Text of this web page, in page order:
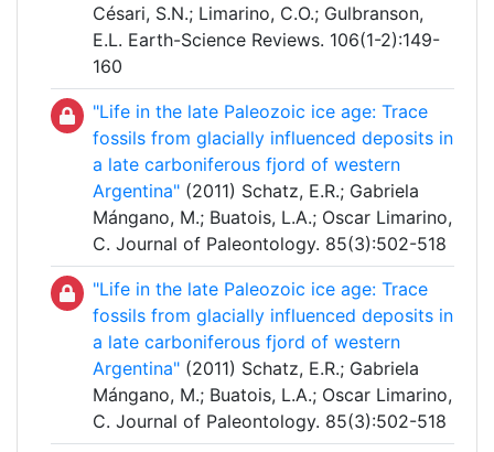
Césari, S.N.; Limarino, C.O.; Gulbranson,
E.L. Earth-Science Reviews. 106(1-2):149-
160
"Life in the late Paleozoic ice age: Trace
fossils from glacially influenced deposits in
a late carboniferous fjord of western
Argentina" (2011) Schatz, E.R.; Gabriela
Mángano, M.; Buatois, L.A.; Oscar Limarino,
C. Journal of Paleontology. 85(3):502-518
"Life in the late Paleozoic ice age: Trace
fossils from glacially influenced deposits in
a late carboniferous fjord of western
Argentina" (2011) Schatz, E.R.; Gabriela
Mángano, M.; Buatois, L.A.; Oscar Limarino,
C. Journal of Paleontology. 85(3):502-518